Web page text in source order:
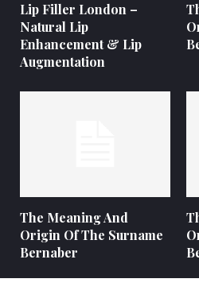
Lip Filler London –
Natural Lip
Enhancement & Lip
Augmentation
The Meaning And
Origin Of The Surname
Bernaber